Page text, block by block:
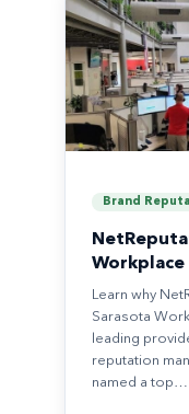
Brand
Workplace
Learn why
Sarasota
leading
reputation
named a top…